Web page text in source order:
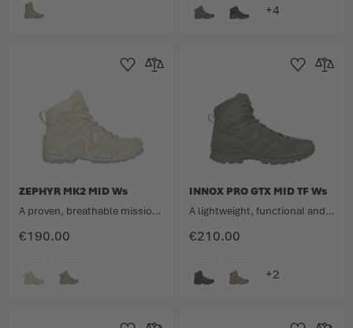
€190.00
ZEPHYR MK2 MID Ws
A proven, breathable mission boot for women with a medium upper in a new look.
Add to Wishlist
Add to Compare
€210.00
INNOX PRO GTX MID TF Ws
A lightweight, functional and dynamic mission multitalent.
Add to Wishlist
Add to